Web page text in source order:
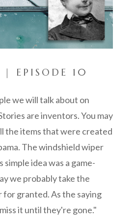
| EPISODE 10
we will talk about on
are inventors. You may
the items that were created
The windshield wiper
idea was a game-
we probably take the
granted. As the saying
it until they're gone."